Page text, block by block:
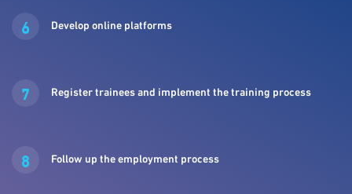
6 Develop online platforms
7 Register trainees and implement the training process
8 Follow up the employment process